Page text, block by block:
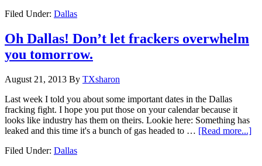
Filed Under: Dallas
Oh Dallas! Don’t let frackers overwhelm
you tomorrow.
August 21, 2013 By TXsharon
Last week I told you about some important dates in the Dallas
fracking fight. I hope you put those on your calendar because it
looks like industry has them on theirs. Lookie here: Something has
leaked and this time it's a bunch of gas headed to … [Read more...]
Filed Under: Dallas